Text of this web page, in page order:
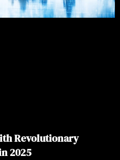
Revolutionary
2025